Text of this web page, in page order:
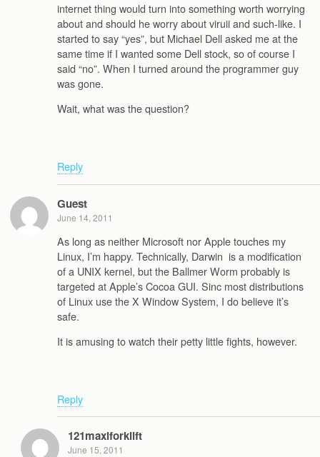
internet thing would turn into something worth worrying
about and should he worry about viruii and such-like. I
started to say “yes”, but Michael Dell asked me at the
same time if I wanted some Dell stock, so of course I
said “no”. When I turned around the programmer guy
was gone.
Wait, what was the question?
Reply
Guest
June 14, 2011
As long as neither Microsoft nor Apple touches my
Linux, I’m happy. Technically, Darwin is a modification
of a UNIX kernel, but the Ballmer Worm probably is
targeted at Apple’s Cocoa GUI. Sinc most distributions
of Linux use the X Window System, I do believe it’s
safe.
It is amusing to watch their petty little fights, however.
Reply
121maxiforklift
June 15, 2011